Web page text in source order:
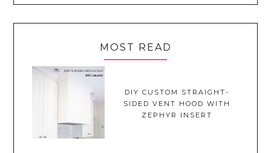
MOST READ
DIY CUSTOM STRAIGHT-
SIDED VENT HOOD WITH
ZEPHYR INSERT